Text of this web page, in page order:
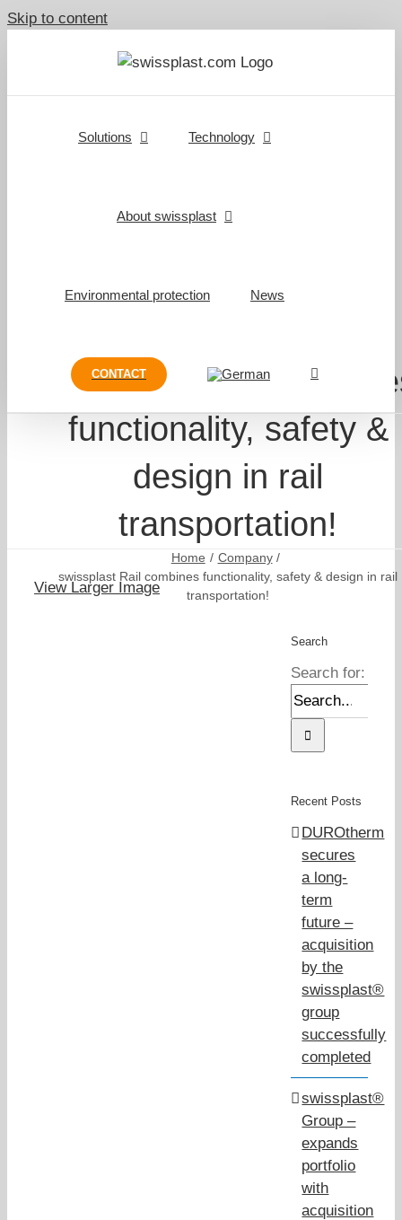
Skip to content
Solutions Technology
About swissplast
Environmental protection News
CONTACT
swissplast Rail
functionality, safety &
design in rail
transportation!
Home
Company
swissplast Rail combines functionality, safety & design in rail
transportation!
View Larger Image
Search
Search for:
Recent Posts
DUROtherm
secures
a long-
term
future –
acquisition
by the
swissplast®
group
successfully
completed
swissplast®
Group –
expands
portfolio
with
acquisition